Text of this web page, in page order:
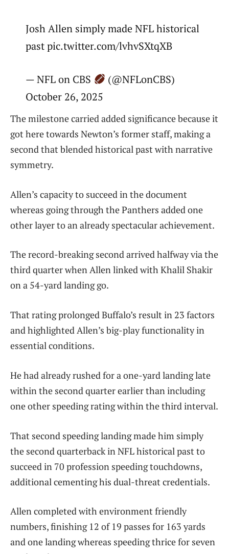
Josh Allen simply made NFL historical
past pic.twitter.com/lvhvSXtqXB
— NFL on CBS
(@NFLonCBS)
October 26, 2025
The milestone carried added significance because it
got here towards Newton’s former staff, making a
second that blended historical past with narrative
symmetry.
Allen’s capacity to succeed in the document
whereas going through the Panthers added one
other layer to an already spectacular achievement.
The record-breaking second arrived halfway via the
third quarter when Allen linked with Khalil Shakir
on a 54-yard landing go.
That rating prolonged Buffalo’s result in 23 factors
and highlighted Allen’s big-play functionality in
essential conditions.
He had already rushed for a one-yard landing late
within the second quarter earlier than including
one other speeding rating within the third interval.
That second speeding landing made him simply
the second quarterback in NFL historical past to
succeed in 70 profession speeding touchdowns,
additional cementing his dual-threat credentials.
Allen completed with environment friendly
numbers, finishing 12 of 19 passes for 163 yards
and one landing whereas speeding thrice for seven